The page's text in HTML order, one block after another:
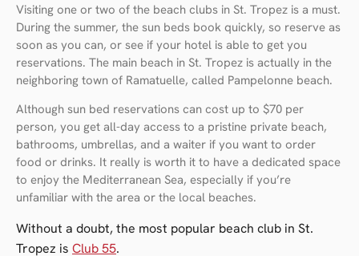
Visiting one or two of the beach clubs in St. Tropez is a must.
During the summer, the sun beds book quickly, so reserve as
soon as you can, or see if your hotel is able to get you
reservations. The main beach in St. Tropez is actually in the
neighboring town of Ramatuelle, called Pampelonne beach.
Although sun bed reservations can cost up to $70 per
person, you get all-day access to a pristine private beach,
bathrooms, umbrellas, and a waiter if you want to order
food or drinks. It really is worth it to have a dedicated space
to enjoy the Mediterranean Sea, especially if you’re
unfamiliar with the area or the local beaches.
Without a doubt, the most popular beach club in St.
Tropez is Club 55.